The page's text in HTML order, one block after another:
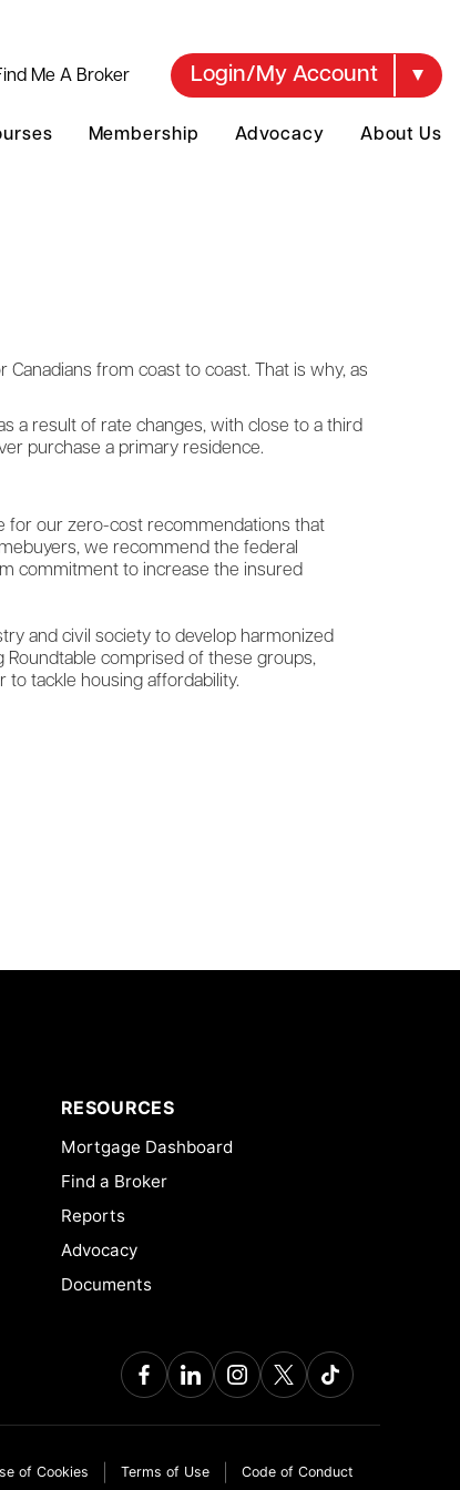
Me A Broker Login/My Account
Membership Advocacy About Us
from coast to coast. That is why, as
a result of rate changes, with close to a third
purchase a primary residence.
for our zero-cost recommendations that
we recommend the federal
commitment to increase the insured
and civil society to develop harmonized
Roundtable comprised of these groups,
tackle housing affordability.
RESOURCES
Mortgage Dashboard
Find a Broker
Reports
Advocacy
Documents
of Cookies Terms of Use Code of Conduct